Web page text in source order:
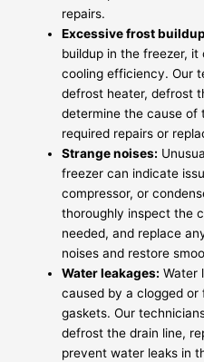
repairs.
Excessive frost
buildup in the freezer,
cooling efficiency. Our
defrost heater, defrost
determine the cause of
required repairs or
Strange noises:
freezer can indicate
compressor, or
thoroughly inspect the
needed, and replace
noises and restore
Water leakages: Water
caused by a clogged
gaskets. Our
defrost the drain line,
prevent water leaks in